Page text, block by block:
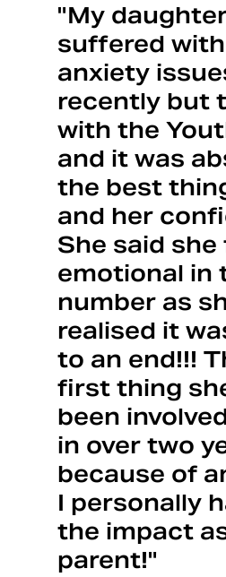
"My
suffered
anxiety
recently but
with the
and it was
the best
and her
She said
emotional in
number as
realised it
to an end!!!
first thing
been
in over two
because of
I personally
the impact
parent!"